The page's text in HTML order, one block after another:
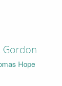
Gordon
Hope